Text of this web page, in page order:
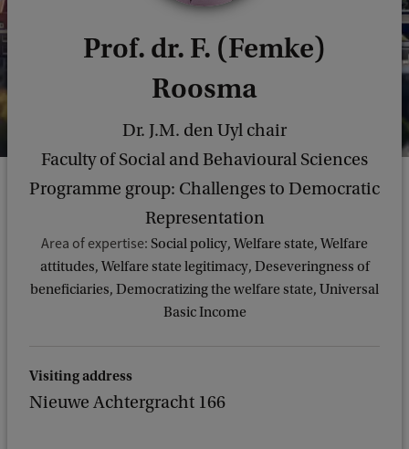
Prof. dr. F. (Femke)
Roosma
Dr. J.M. den Uyl chair
Faculty of Social and Behavioural Sciences
Programme group: Challenges to Democratic
Representation
Area of expertise: Social policy, Welfare state, Welfare
attitudes, Welfare state legitimacy, Deseveringness of
beneficiaries, Democratizing the welfare state, Universal
Basic Income
Visiting address
Nieuwe Achtergracht 166